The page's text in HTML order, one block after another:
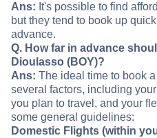
Ans: It's possible to find
but they tend to book up
advance.
Q. How far in advance
Dioulasso (BOY)?
Ans: The ideal time to book
several factors, including
you plan to travel, and your
some general guidelines:
Domestic Flights (within